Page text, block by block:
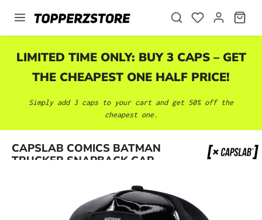
content
LIMITED TIME ONLY: BUY 3 CAPS – GET
THE CHEAPEST ONE HALF PRICE!
Simply add 3 caps to your cart and get 50% off the
cheapest one.
CAPSLAB COMICS BATMAN
TRUCKER SNAPBACK CAP
Skip image gallery